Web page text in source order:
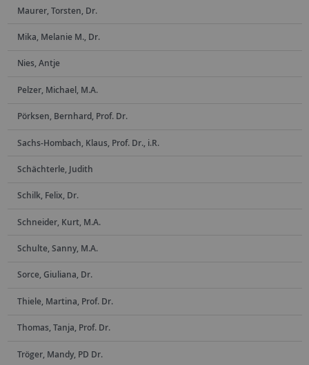
Maurer, Torsten, Dr.
Mika, Melanie M., Dr.
Nies, Antje
Pelzer, Michael, M.A.
Pörksen, Bernhard, Prof. Dr.
Sachs-Hombach, Klaus, Prof. Dr., i.R.
Schächterle, Judith
Schilk, Felix, Dr.
Schneider, Kurt, M.A.
Schulte, Sanny, M.A.
Sorce, Giuliana, Dr.
Thiele, Martina, Prof. Dr.
Thomas, Tanja, Prof. Dr.
Tröger, Mandy, PD Dr.